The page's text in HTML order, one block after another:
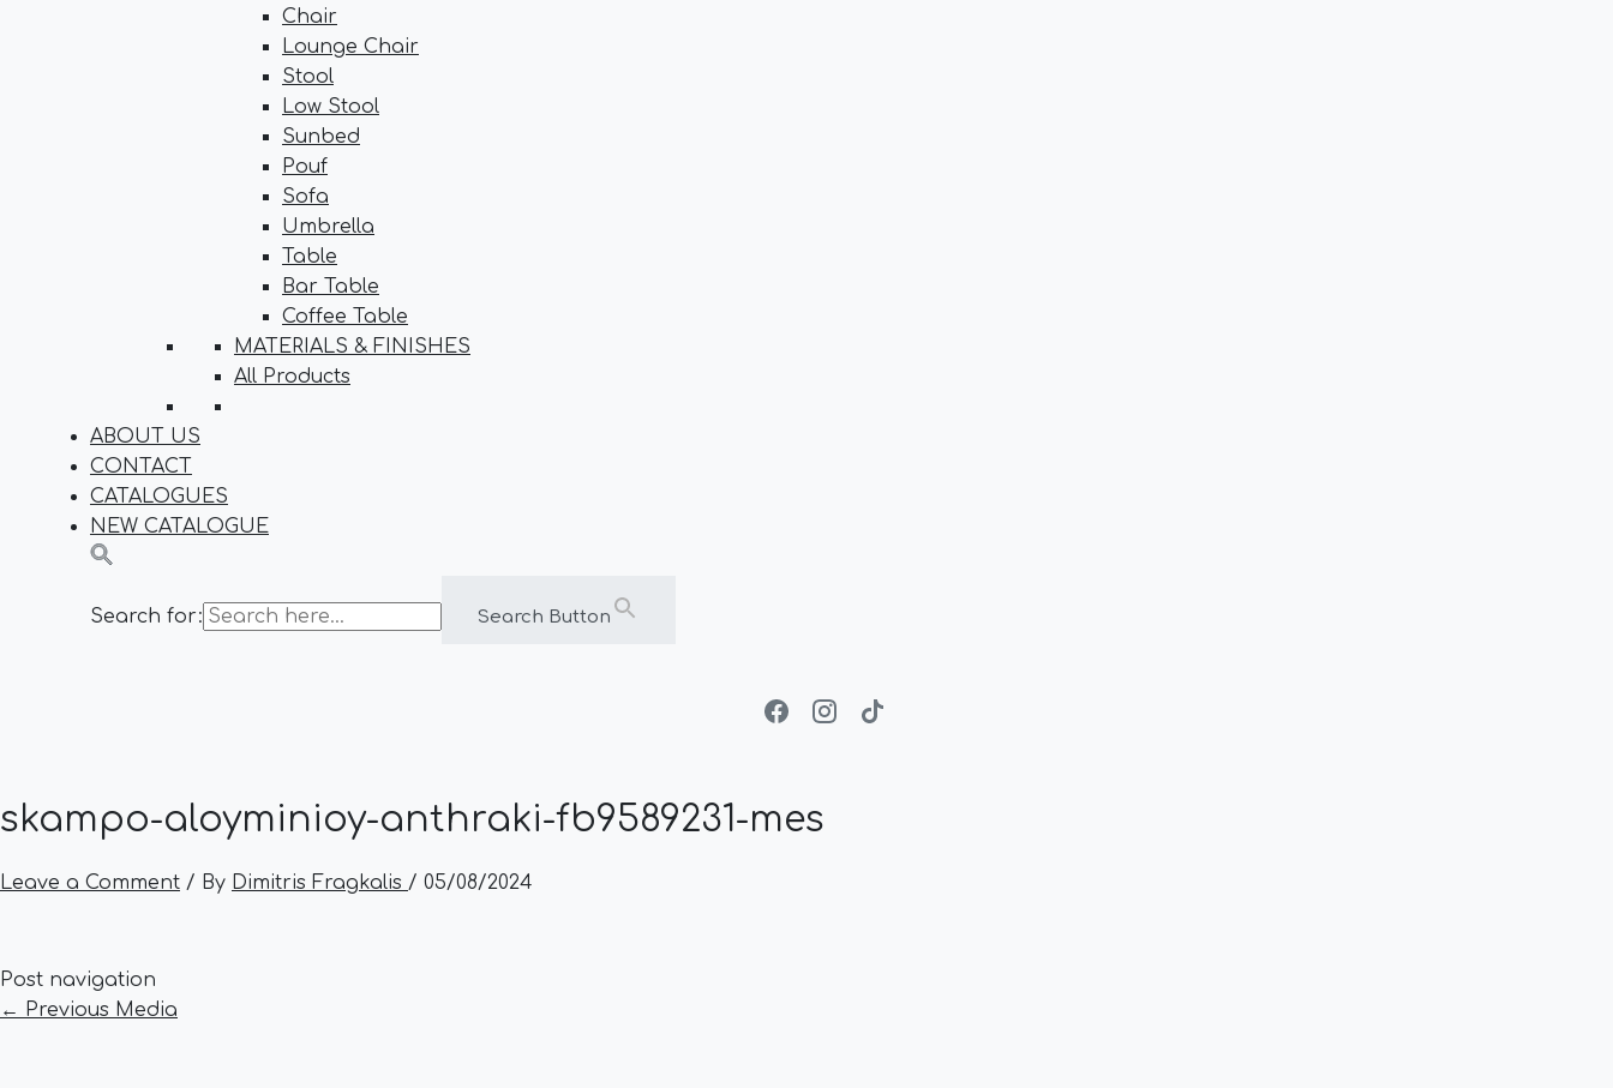
Chair
Lounge Chair
Stool
Low Stool
Sunbed
Pouf
Sofa
Umbrella
Table
Bar Table
Coffee Table
MATERIALS & FINISHES
All Products
ABOUT US
CONTACT
CATALOGUES
NEW CATALOGUE
Search for: Search Button
skampo-aloyminioy-anthraki-fb9589231-mes
Leave a Comment / By Dimitris Fragkalis / 05/08/2024
Post navigation
← Previous Media